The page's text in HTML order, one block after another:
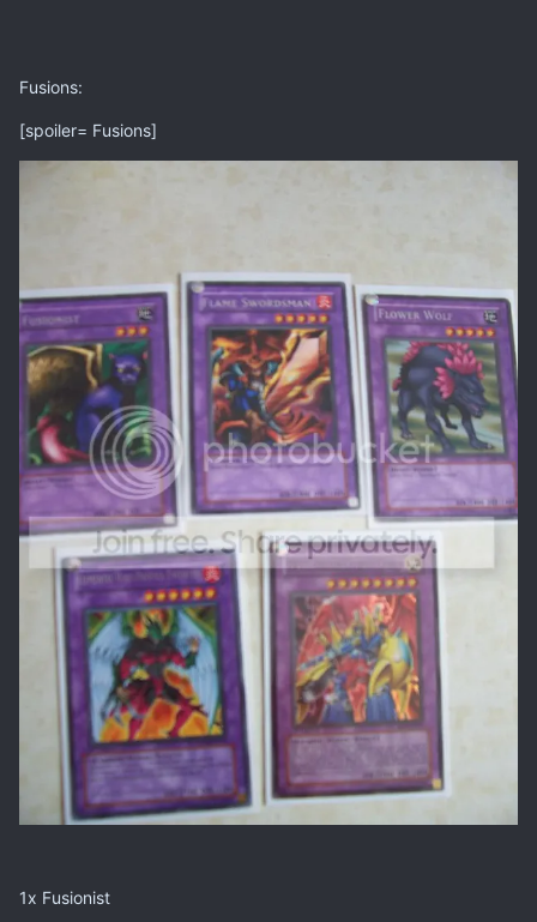
Fusions:
[spoiler= Fusions]
1x Fusionist